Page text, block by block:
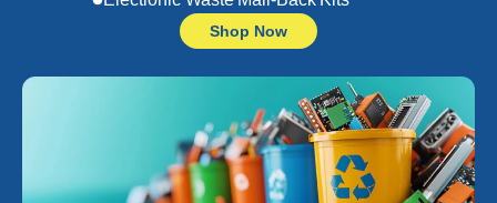
Shop Now